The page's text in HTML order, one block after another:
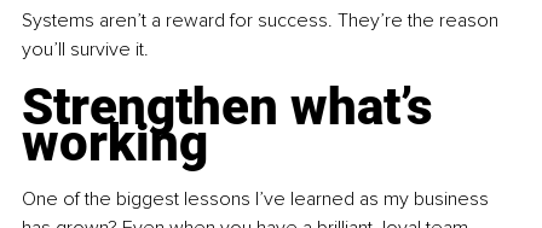
Systems aren’t a reward for success. They’re the reason
you’ll survive it.
Strengthen what’s
working
One of the biggest lessons I’ve learned as my business